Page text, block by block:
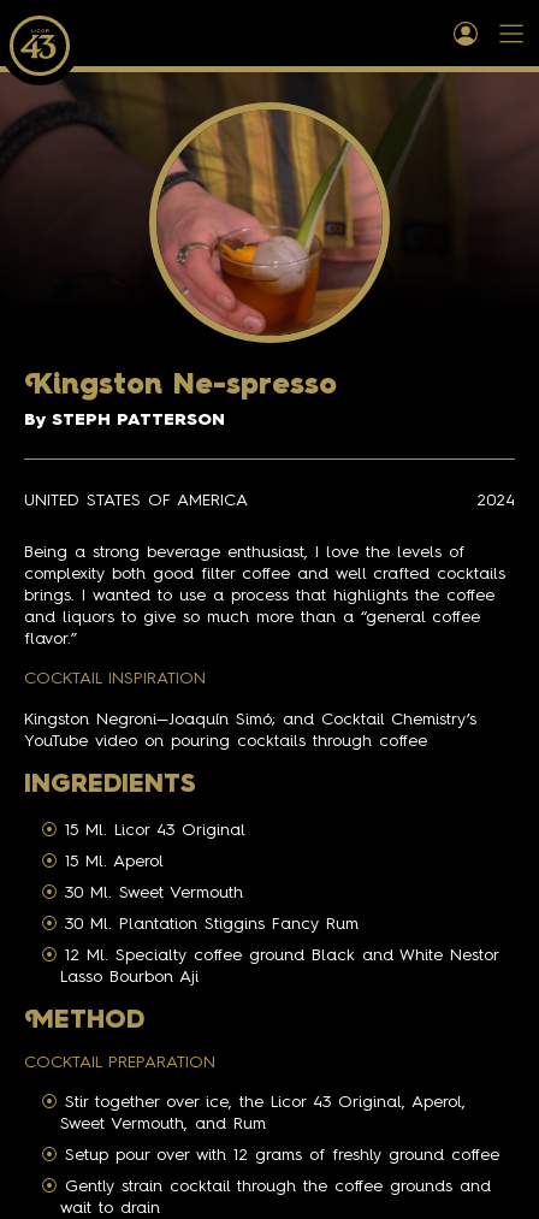
Kingston Ne-spresso
By STEPH PATTERSON
UNITED STATES OF AMERICA 2024
Being a strong beverage enthusiast, I love the levels of
complexity both good filter coffee and well crafted cocktails
brings. I wanted to use a process that highlights the coffee
and liquors to give so much more than a “general coffee
flavor.”
COCKTAIL INSPIRATION
Kingston Negroni—Joaquín Simó; and Cocktail Chemistry’s
YouTube video on pouring cocktails through coffee
INGREDIENTS
15 Ml. Licor 43 Original
15 Ml. Aperol
30 Ml. Sweet Vermouth
30 Ml. Plantation Stiggins Fancy Rum
12 Ml. Specialty coffee ground Black and White Nestor
Lasso Bourbon Aji
M ETHOD
COCKTAIL PREPARATION
Stir together over ice, the Licor 43 Original, Aperol,
Sweet Vermouth, and Rum
Setup pour over with 12 grams of freshly ground coffee
Gently strain cocktail through the coffee grounds and
wait to drain